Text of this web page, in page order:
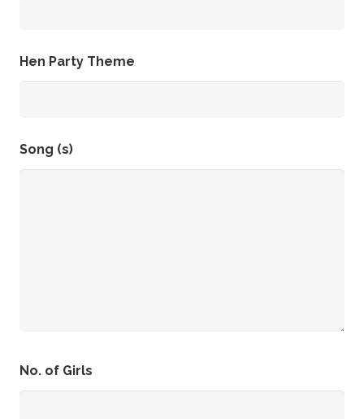
Hen Party Theme
Song (s)
No. of Girls